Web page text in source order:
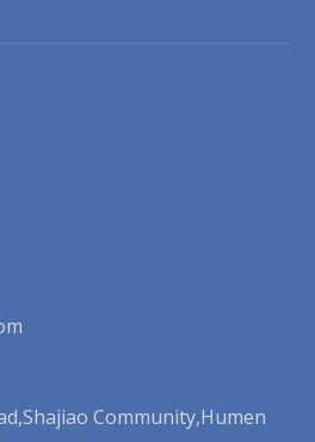
Community,Humen